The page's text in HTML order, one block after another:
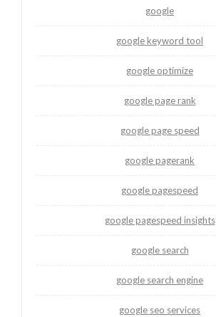
google
google keyword tool
google optimize
google page rank
google page speed
google pagerank
google pagespeed
google pagespeed insights
google search
google search engine
google seo services